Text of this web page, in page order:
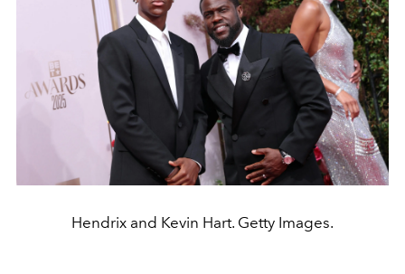
Hendrix and Kevin Hart. Getty Images.